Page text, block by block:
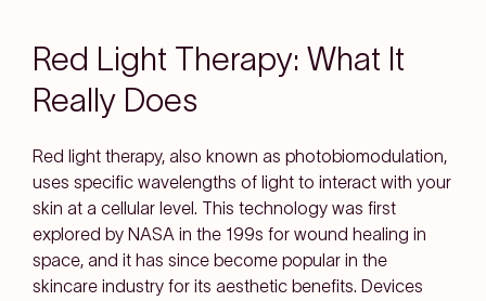
Red Light Therapy: What It
Really Does
Red light therapy, also known as photobiomodulation,
uses specific wavelengths of light to interact with your
skin at a cellular level. This technology was first
explored by NASA in the 199s for wound healing in
space, and it has since become popular in the
skincare industry for its aesthetic benefits. Devices